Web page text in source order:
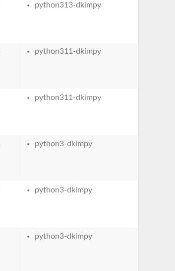
python313-dkimpy
python311-dkimpy
python311-dkimpy
python3-dkimpy
python3-dkimpy
python3-dkimpy